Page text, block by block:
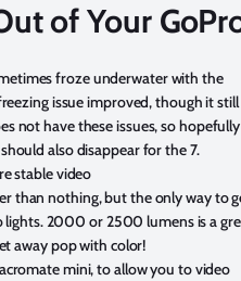
of Your
froze underwater with the
issue improved, though it still
not have these issues, so hopefully
also disappear for the 7.
stable video
than nothing, but the only way to
lights. 2000 or 2500 lumens is a
away pop with color!
mini, to allow you to video